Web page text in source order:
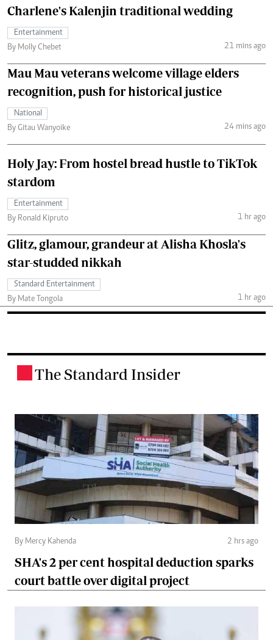
Charlene's Kalenjin traditional wedding
Entertainment
By Molly Chebet
21 mins ago
Mau Mau veterans welcome village elders
recognition, push for historical justice
National
By Gitau Wanyoike
24 mins ago
Holy Jay: From hostel bread hustle to TikTok
stardom
Entertainment
By Ronald Kipruto
1 hr ago
Glitz, glamour, grandeur at Alisha Khosla's
star-studded nikkah
Standard Entertainment
By Mate Tongola
1 hr ago
The Standard Insider
By Mercy Kahenda 2 hrs ago
SHA's 2 per cent hospital deduction sparks
court battle over digital project